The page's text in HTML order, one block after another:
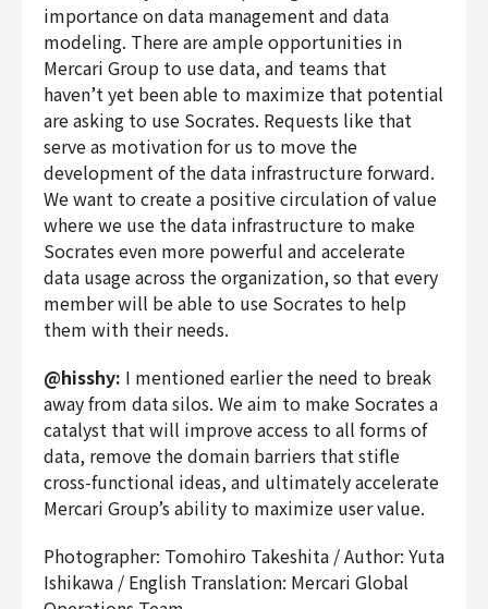
importance on data management and data
modeling. There are ample opportunities in
Mercari Group to use data, and teams that
haven’t yet been able to maximize that potential
are asking to use Socrates. Requests like that
serve as motivation for us to move the
development of the data infrastructure forward.
We want to create a positive circulation of value
where we use the data infrastructure to make
Socrates even more powerful and accelerate
data usage across the organization, so that every
member will be able to use Socrates to help
them with their needs.
@hisshy: I mentioned earlier the need to break
away from data silos. We aim to make Socrates a
catalyst that will improve access to all forms of
data, remove the domain barriers that stifle
cross-functional ideas, and ultimately accelerate
Mercari Group’s ability to maximize user value.
Photographer: Tomohiro Takeshita / Author: Yuta
Ishikawa / English Translation: Mercari Global